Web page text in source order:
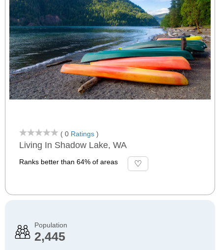
( 0 Ratings )
Living In Shadow Lake, WA
Ranks better than 64% of areas
Population
2,445